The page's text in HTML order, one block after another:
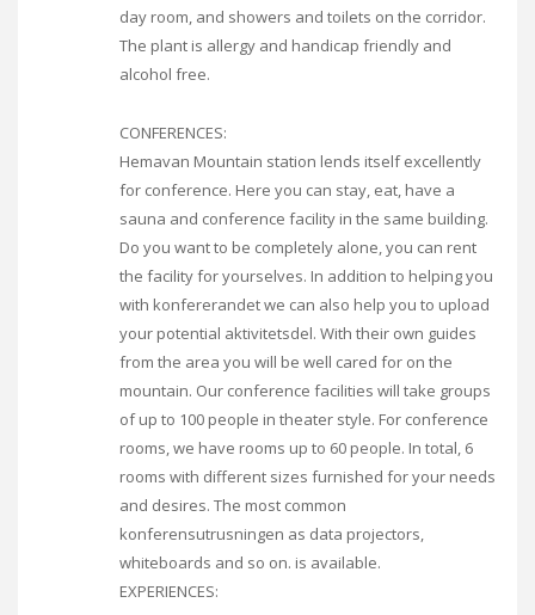
day room, and showers and toilets on the corridor.
The plant is allergy and handicap friendly and
alcohol free.
CONFERENCES:
Hemavan Mountain station lends itself excellently
for conference. Here you can stay, eat, have a
sauna and conference facility in the same building.
Do you want to be completely alone, you can rent
the facility for yourselves. In addition to helping you
with konfererandet we can also help you to upload
your potential aktivitetsdel. With their own guides
from the area you will be well cared for on the
mountain. Our conference facilities will take groups
of up to 100 people in theater style. For conference
rooms, we have rooms up to 60 people. In total, 6
rooms with different sizes furnished for your needs
and desires. The most common
konferensutrusningen as data projectors,
whiteboards and so on. is available.
EXPERIENCES: